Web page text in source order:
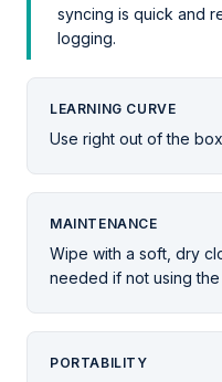
syncing is quick and
logging.
LEARNING CURVE
Use right out of the box
MAINTENANCE
Wipe with a soft, dry
needed if not using the
PORTABILITY